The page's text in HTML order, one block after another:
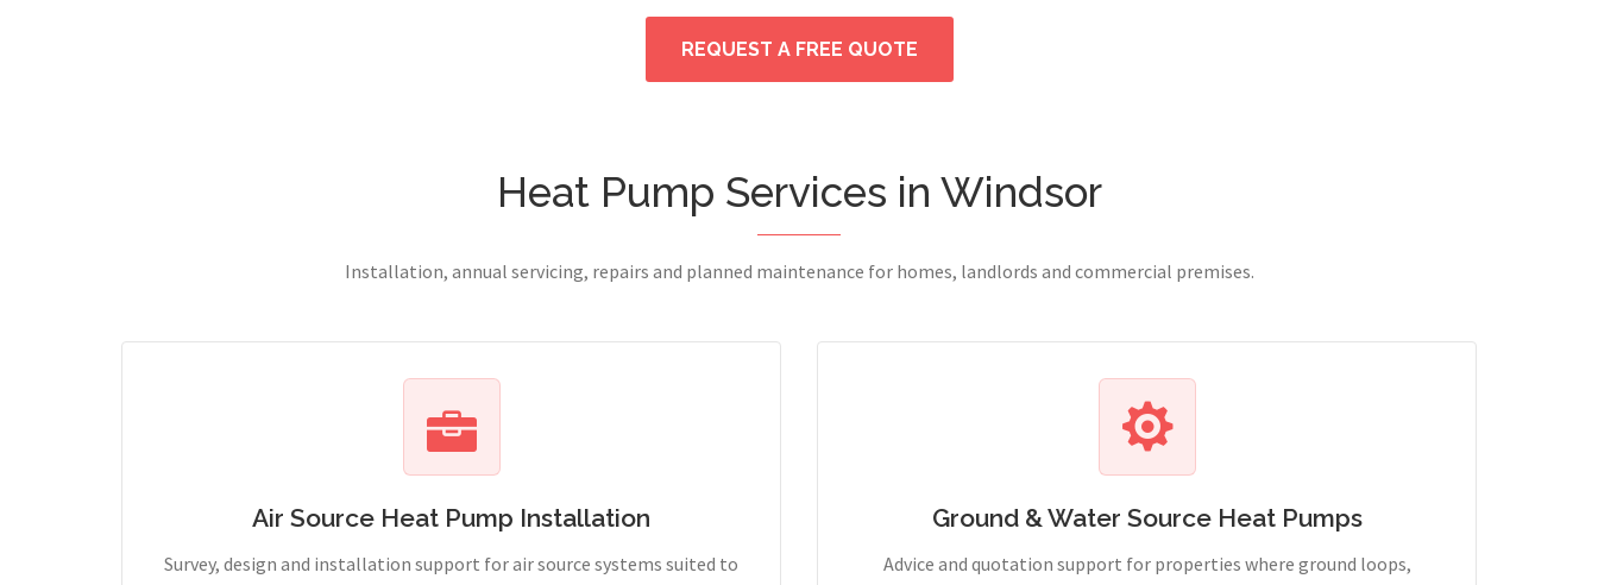
REQUEST A FREE QUOTE
Heat Pump Services in Windsor
Installation, annual servicing, repairs and planned maintenance for homes, landlords and commercial premises.
Air Source Heat Pump Installation
Survey, design and installation support for air source systems suited to
Ground & Water Source Heat Pumps
Advice and quotation support for properties where ground loops,